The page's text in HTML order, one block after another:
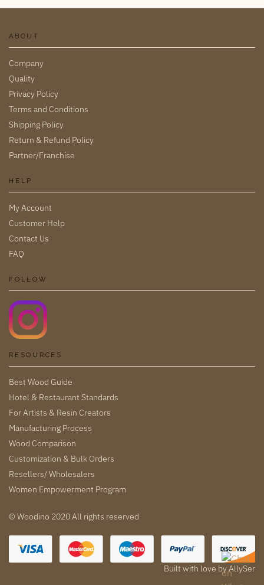
ABOUT
Company
Quality
Privacy Policy
Terms and Conditions
Shipping Policy
Return & Refund Policy
Partner/Franchise
HELP
My Account
Customer Help
Contact Us
FAQ
FOLLOW
RESOURCES
Best Wood Guide
Hotel & Restaurant Standards
For Artists & Resin Creators
Manufacturing Process
Wood Comparison
Customization & Bulk Orders
Resellers/ Wholesalers
Women Empowerment Program
© Woodino 2020 All rights reserved
Built with love byAllySer